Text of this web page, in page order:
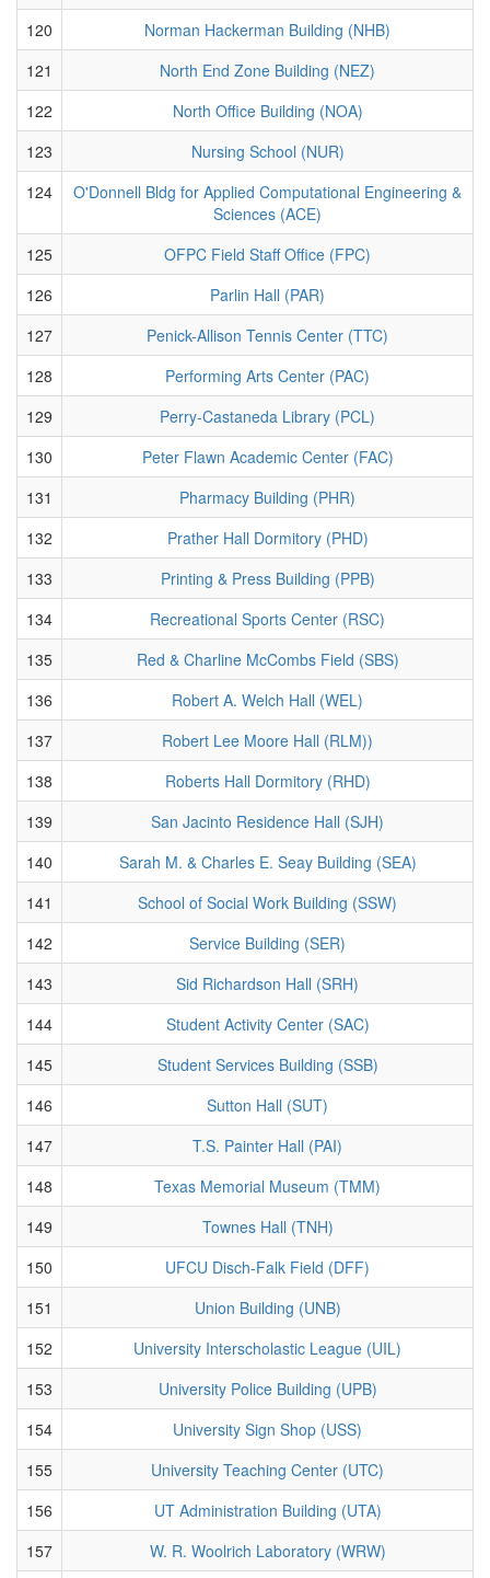
120
Norman Hackerman Building (NHB)
121
North End Zone Building (NEZ)
122
North Office Building (NOA)
123
Nursing School (NUR)
124
O'Donnell Bldg for Applied Computational Engineering &
Sciences (ACE)
125
OFPC Field Staff Office (FPC)
126
Parlin Hall (PAR)
127
Penick-Allison Tennis Center (TTC)
128
Performing Arts Center (PAC)
129
Perry-Castaneda Library (PCL)
130
Peter Flawn Academic Center (FAC)
131
Pharmacy Building (PHR)
132
Prather Hall Dormitory (PHD)
133
Printing & Press Building (PPB)
134
Recreational Sports Center (RSC)
135
Red & Charline McCombs Field (SBS)
136
Robert A. Welch Hall (WEL)
137
Robert Lee Moore Hall (RLM))
138
Roberts Hall Dormitory (RHD)
139
San Jacinto Residence Hall (SJH)
140
Sarah M. & Charles E. Seay Building (SEA)
141
School of Social Work Building (SSW)
142
Service Building (SER)
143
Sid Richardson Hall (SRH)
144
Student Activity Center (SAC)
145
Student Services Building (SSB)
146
Sutton Hall (SUT)
147
T.S. Painter Hall (PAI)
148
Texas Memorial Museum (TMM)
149
Townes Hall (TNH)
150
UFCU Disch-Falk Field (DFF)
151
Union Building (UNB)
152
University Interscholastic League (UIL)
153
University Police Building (UPB)
154
University Sign Shop (USS)
155
University Teaching Center (UTC)
156
UT Administration Building (UTA)
157
W. R. Woolrich Laboratory (WRW)